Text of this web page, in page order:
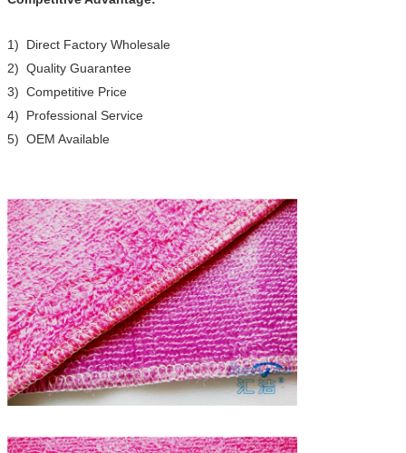
1) Direct Factory Wholesale
2) Quality Guarantee
3) Competitive Price
4) Professional Service
5) OEM Available